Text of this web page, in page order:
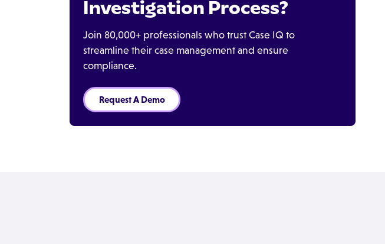
Investigation Process?
Join 80,000+ professionals who trust Case IQ to
streamline their case management and ensure
compliance.
Request A Demo